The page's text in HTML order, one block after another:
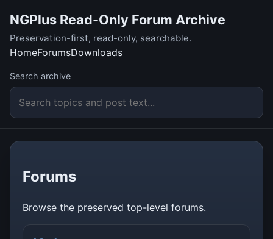
NGPlus Read-Only Forum Archive
Preservation-first, read-only, searchable.
HomeForumsDownloads
Search archive
Forums
Browse the preserved top-level forums.